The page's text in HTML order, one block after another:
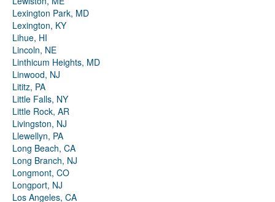
Lexington Park, MD
Lexington, KY
Lihue, HI
Lincoln, NE
Linthicum Heights, MD
Linwood, NJ
Lititz, PA
Little Falls, NY
Little Rock, AR
Livingston, NJ
Llewellyn, PA
Long Beach, CA
Long Branch, NJ
Longmont, CO
Longport, NJ
Los Angeles, CA